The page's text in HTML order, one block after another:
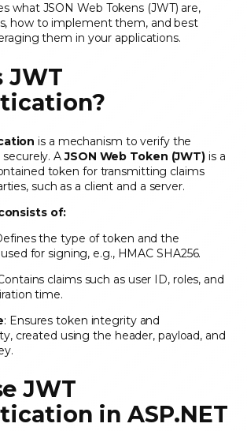
what JSON Web Tokens (JWT) are,
how to implement them, and best
them in your applications.
JWT
is a mechanism to verify the
securely. AJSON Web Token (JWT) is a
token for transmitting claims
such as a client and a server.
of:
the type of token and the
for signing, e.g., HMAC SHA256.
claims such as user ID, roles, and
time.
: Ensures token integrity and
created using the header, payload, and
JWT
in ASP.NET